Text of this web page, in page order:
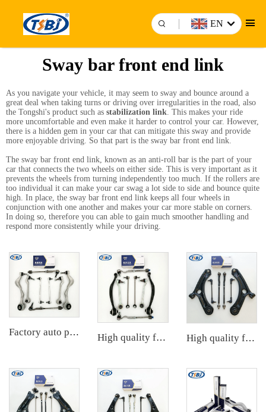
EN
Sway bar front end link
As you navigate your vehicle, it may seem to sway and bounce around a
great deal when taking turns or driving over irregularities in the road, also
the Tongshi's product such as stabilization link. This makes your ride
more uncomfortable and even make it harder to control your car. However,
there is a hidden gem in your car that can mitigate this sway and provide
more enjoyable driving. So that part is the sway bar front end link.
The sway bar front end link, known as an anti-roll bar is the part of your
car that connects the two wheels on either side. This is very important as it
prevents the wheels from turning independently too much. If the rollers are
too individual it can make your car swag a lot side to side and bounce quite
high. In place, the sway bar front end link keeps all four wheels in
conjunction with one another and makes your car more stable on corners.
In doing so, therefore you can able to gain much smoother handling and
respond more consistently while your driving.
Factory auto parts control arm kit for BMW 3 Series E90 OE 31126769798 31126769797 31126763700 31126763699 31356765934 33556764
High quality factory auto parts kit like tie rod end ball joint control arm for BMW X3 Series F25 OE 31106787674 31126787670 High quality factory auto parts kit like tie rod end ball joint control arm kit for Chuanqi EMPOW OE 51360-T5G-H01